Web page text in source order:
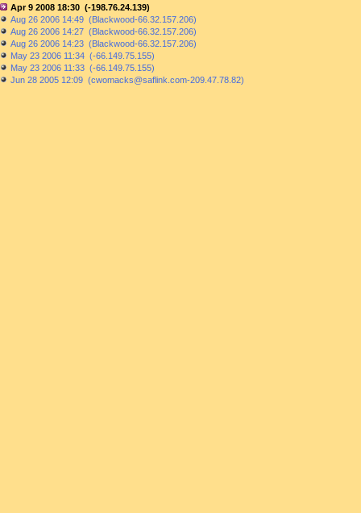
Apr 9 2008 18:30 (-198.76.24.139)
Aug 26 2006 14:49 (Blackwood-66.32.157.206)
Aug 26 2006 14:27 (Blackwood-66.32.157.206)
Aug 26 2006 14:23 (Blackwood-66.32.157.206)
May 23 2006 11:34 (-66.149.75.155)
May 23 2006 11:33 (-66.149.75.155)
Jun 28 2005 12:09 (cwomacks@saflink.com-209.47.78.82)